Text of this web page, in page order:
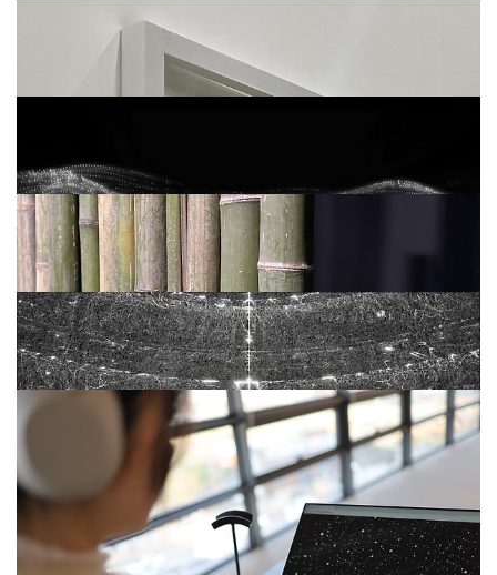
개인전 <오르내림> (2022)
ATTUNE (2021)
틈 TEUM (2021)